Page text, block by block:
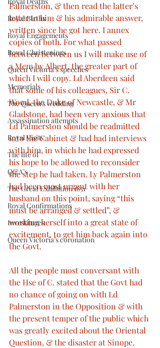
Royal Births
Royal Engagements
Royal Christenings
Queen Victoria’s speeches
Memorials
The Queen’s wedding
Assassination attempts
Royal Visits
The life of
Q&A’s
The Great Exhibition 1851
Royal Confirmations
Investitures
Queen Victoria’s coronation
Palmerston, & then read the latter’s
letter to him & his admirable answer,
written since he got here. I annex
copies of both. For what passed
between between us I will make use of
a Mem by Albert, the greater part of
which I will copy. Ld Aberdeen said
that some of his colleagues, Sir C.
Wood, the Duke of Newcastle, & Mr
Gladstone, had been very anxious that
Ld Palmerston should be readmitted
into the Cabinet & had had interviews
with him, in which he had expressed
his hope to be allowed to reconsider
the step he had taken. Ly Palmerston
had been most urgent with her
husband on this point, saying “this
must be arranged & settled”, &
working herself into a great state of
excitement, to get him back again into
the Govt.
All the people most conversant with
the Hse of C. stated that the Govt had
no chance of going on with Ld
Palmerston in the Opposition & with
the present temper of the public which
was greatly excited about the Oriental
Question, & the disaster at Sinope.